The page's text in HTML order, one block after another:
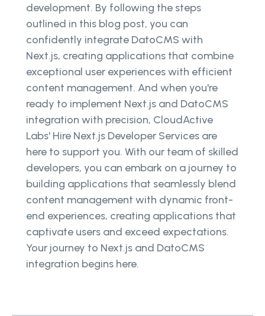
development. By following the steps
outlined in this blog post, you can
confidently integrate DatoCMS with
Next.js, creating applications that combine
exceptional user experiences with efficient
content management. And when you're
ready to implement Next.js and DatoCMS
integration with precision, CloudActive
Labs' Hire Next.js Developer Services are
here to support you. With our team of skilled
developers, you can embark on a journey to
building applications that seamlessly blend
content management with dynamic front-
end experiences, creating applications that
captivate users and exceed expectations.
Your journey to Next.js and DatoCMS
integration begins here.